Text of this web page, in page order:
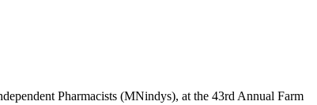
Pharmacists (MNindys), at the 43rd Annual Farm